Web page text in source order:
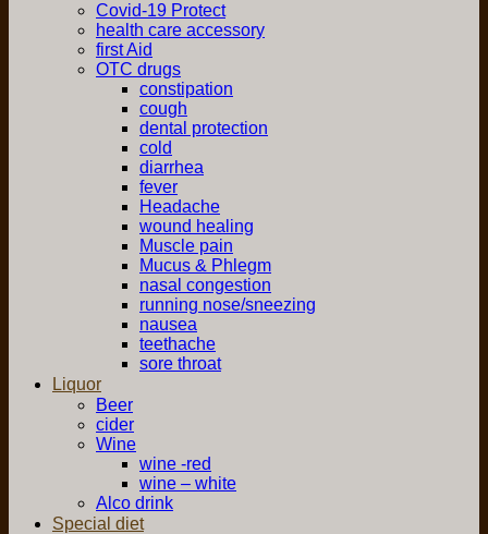
Covid-19 Protect
health care accessory
first Aid
OTC drugs
constipation
cough
dental protection
cold
diarrhea
fever
Headache
wound healing
Muscle pain
Mucus & Phlegm
nasal congestion
running nose/sneezing
nausea
teethache
sore throat
Liquor
Beer
cider
Wine
wine -red
wine – white
Alco drink
Special diet